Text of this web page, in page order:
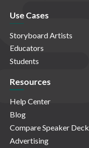
Use Cases
Storyboard Artists
Educators
Students
Resources
Help Center
Blog
Compare Speaker Deck
Advertising